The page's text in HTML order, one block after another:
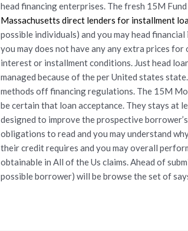
head financing enterprises. The fresh 15M
Massachusetts direct lenders for installment
possible individuals) and you may head
you may does not have any any extra prices
interest or installment conditions. Just head
managed because of the per United states
methods off financing regulations. The 15M
be certain that loan acceptance. They stays at
designed to improve the prospective
obligations to read and you may understand
their credit requires and you may overall
obtainable in All of the Us claims. Ahead of
possible borrower) will be browse the set of